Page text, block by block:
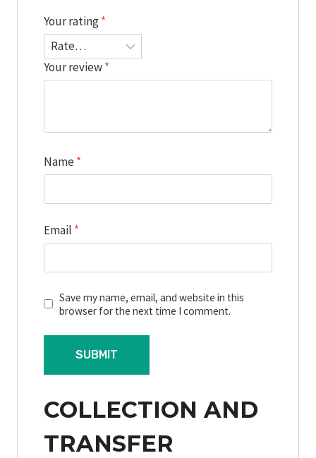
Your rating*
Your review*
Name *
Email *
Save my name, email, and website in this
browser for the next time I comment.
COLLECTION AND
TRANSFER